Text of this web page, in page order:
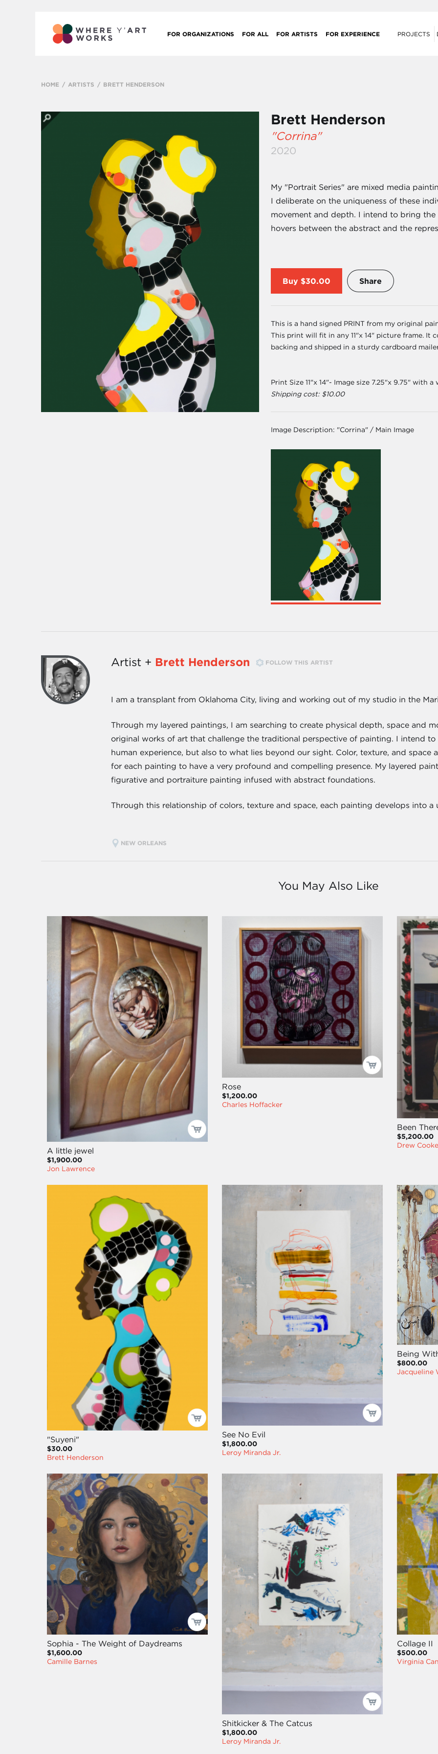
FOR ORGANIZATIONS FOR ALL FOR ARTISTS FOR EXPERIENCE PROJECTS
HOME ARTISTS BRETT HENDERSON
Brett Henderson
"Corrina"
2020
My "Portrait Series" are mixed media
I deliberate on the uniqueness of these
movement and depth. I intend to bring
hovers between the abstract and the
Buy $30.00 Share
This is a hand signed PRINT from my original
This print will fit in any 11"x 14" picture frame. It
backing and shipped in a sturdy cardboard
Print Size 11"x 14"- Image size 7.25"x 9.75" with
Shipping cost: $10.00
Image Description: "Corrina" / Main Image
Artist + Brett Henderson FOLLOW THIS ARTIST
I am a transplant from Oklahoma City, living and working out of my studio in the
Through my layered paintings, I am searching to create physical depth, space and
original works of art that challenge the traditional perspective of painting. I intend
human experience, but also to what lies beyond our sight. Color, texture, and
for each painting to have a very profound and compelling presence. My layered
figurative and portraiture painting infused with abstract foundations.
Through this relationship of colors, texture and space, each painting develops into a
NEW ORLEANS
You May Also Like
A little jewel
$1,900.00
Jon Lawrence
Rose
$1,200.00
Charles Hoffacker
Been
$5,200.00
Drew Cooke
"Suyeni"
$30.00
Brett Henderson
See No Evil
$1,800.00
Leroy Miranda Jr.
Being
$800.00
Jacqueline
Sophia - The Weight of Daydreams
$1,600.00
Camille Barnes
Shitkicker & The Catcus
$1,800.00
Leroy Miranda Jr.
Collage II
$500.00
Virginia